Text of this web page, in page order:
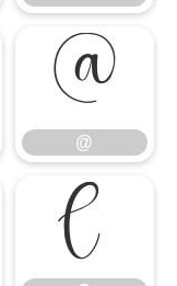
@
@
C